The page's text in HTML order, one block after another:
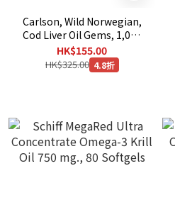
Carlson, Wild Norwegian,
Cod Liver Oil Gems, 1,000
mg, 100 Soft Gels
HK$155.00
HK$325.00 4.8折